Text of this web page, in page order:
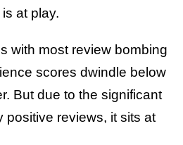
at play.
with most review bombing
scores dwindle below
But due to the significant
positive reviews, it sits at